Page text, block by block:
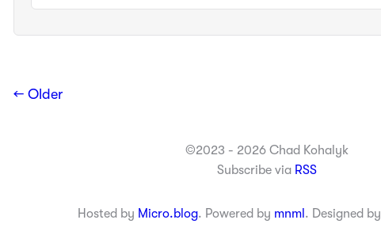
← Older
©2023 - 2026 Chad Kohalyk
Subscribe via RSS
Hosted by Micro.blog. Powered by mnml . Designed by